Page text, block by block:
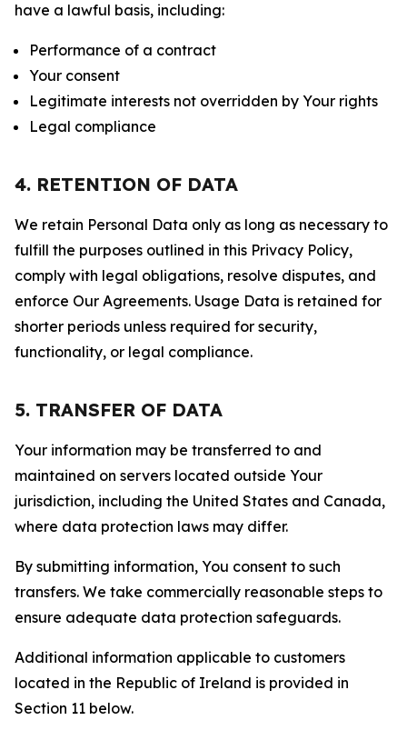
have a lawful basis, including:
Performance of a contract
Your consent
Legitimate interests not overridden by Your rights
Legal compliance
4. RETENTION OF DATA
We retain Personal Data only as long as necessary to
fulfill the purposes outlined in this Privacy Policy,
comply with legal obligations, resolve disputes, and
enforce Our Agreements. Usage Data is retained for
shorter periods unless required for security,
functionality, or legal compliance.
5. TRANSFER OF DATA
Your information may be transferred to and
maintained on servers located outside Your
jurisdiction, including the United States and Canada,
where data protection laws may differ.
By submitting information, You consent to such
transfers. We take commercially reasonable steps to
ensure adequate data protection safeguards.
Additional information applicable to customers
located in the Republic of Ireland is provided in
Section 11 below.